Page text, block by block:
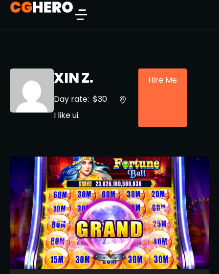
XIN Z.
Day rate: $30
I like ui.
Hire Me